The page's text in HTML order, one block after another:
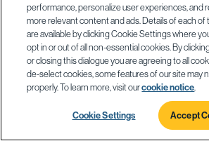
performance, personalize user experiences, and
more relevant content and ads. Details of each of
are available by clicking Cookie Settings where
opt in or out of all non-essential cookies. By
or closing this dialogue you are agreeing to all
de-select cookies, some features of our site may
properly. To learn more, visit ourcookie notice
Cookie Settings Accept